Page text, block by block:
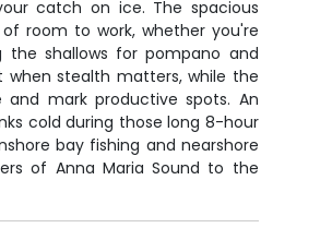
catch on ice. The spacious
room to work, whether you're
the shallows for pompano and
when stealth matters, while the
mark productive spots. An
cold during those long 8-hour
bay fishing and nearshore
of Anna Maria Sound to the